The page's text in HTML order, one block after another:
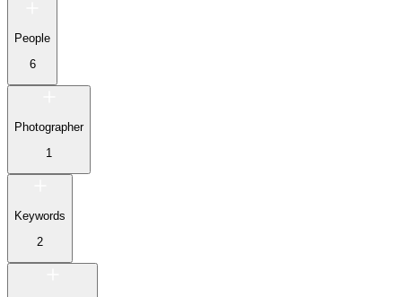
People
6
Photographer
1
Keywords
2